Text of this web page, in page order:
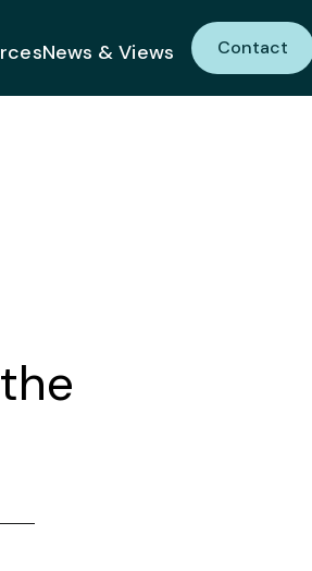
News & Views Contact